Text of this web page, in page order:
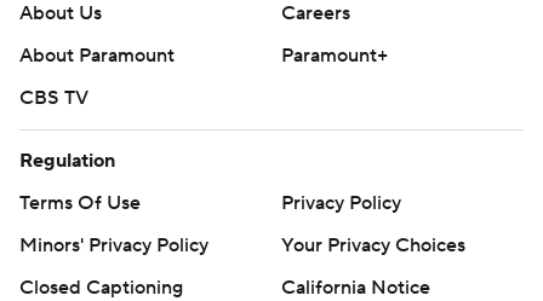
About Us
Careers
About Paramount
Paramount+
CBS TV
Regulation
Terms Of Use
Privacy Policy
Minors' Privacy Policy
Closed Captioning
California Notice